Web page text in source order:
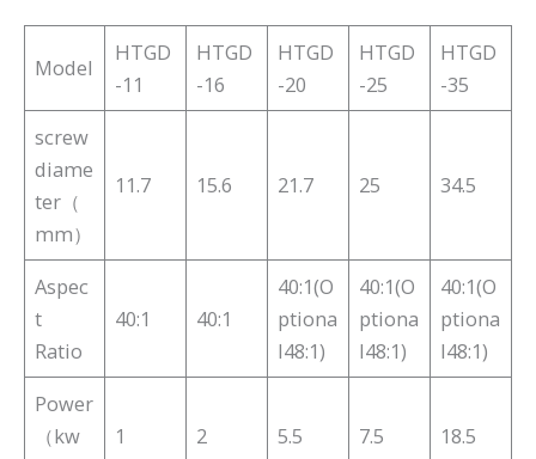
Model
HTGD
-11
HTGD
-16
HTGD
-20
HTGD
-25
HTGD
-35
screw
diame
ter（
mm）
11.7 15.6 21.7 25 34.5
Aspec
t
Ratio
40:1 40:1
40:1(O
ptiona
l48:1)
40:1(O
ptiona
l48:1)
40:1(O
ptiona
l48:1)
Power
（kw
1 2 5.5 7.5 18.5